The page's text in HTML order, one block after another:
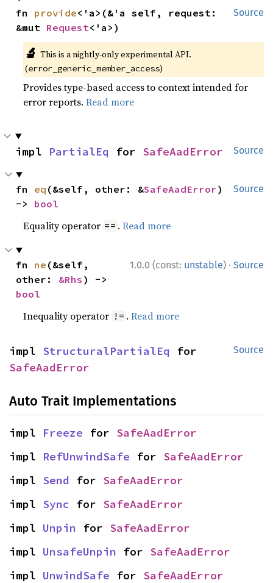
Source
fn provide<'a>(&'a self, request:
&mut Request<'a>)
🔬 This is a nightly-only experimental API.
(error_generic_member_access)
Provides type-based access to context intended for
error reports.Read more
Source
impl PartialEq for SafeAadError
Source
fn eq (&self, other: &SafeAadError)
-> bool
Equality operator == .Read more
1.0.0 (const: unstable) · Source
fn ne (&self,
other: &Rhs
bool
Inequality operator != .Read more
Source
impl StructuralPartialEq
SafeAadError
Auto Trait Implementations
impl Freeze for SafeAadError
impl RefUnwindSafe for SafeAadError
impl Send for SafeAadError
impl Sync for SafeAadError
impl Unpin for SafeAadError
impl UnsafeUnpin for SafeAadError
impl UnwindSafe for SafeAadError